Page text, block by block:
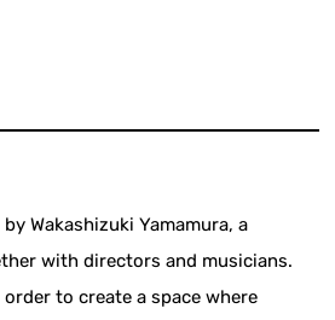
Wakashizuki Yamamura, a
with directors and musicians.
to create a space where